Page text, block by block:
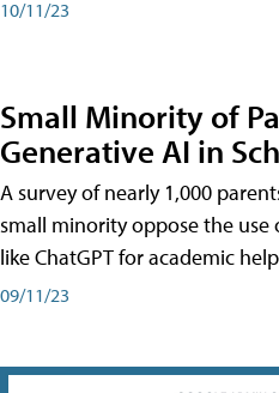
10/11/23
Small Minority of
Generative AI in
A survey of nearly 1,000
small minority oppose the use
like ChatGPT for academic
09/11/23